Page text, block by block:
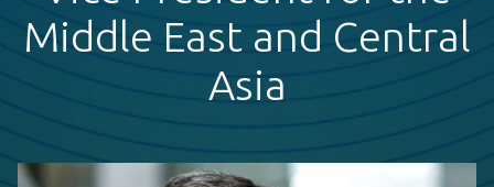
Middle East and Central
Asia